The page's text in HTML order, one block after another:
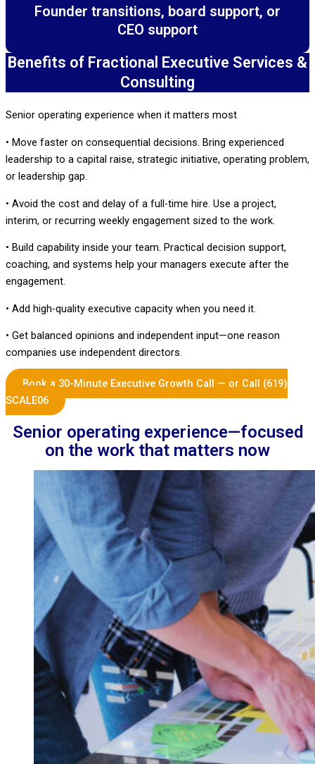
Founder transitions, board support, or
CEO support
Benefits of Fractional Executive Services &
Consulting
Senior operating experience when it matters most
• Move faster on consequential decisions. Bring experienced
leadership to a capital raise, strategic initiative, operating problem,
or leadership gap.
• Avoid the cost and delay of a full-time hire. Use a project,
interim, or recurring weekly engagement sized to the work.
• Build capability inside your team. Practical decision support,
coaching, and systems help your managers execute after the
engagement.
• Add high-quality executive capacity when you need it.
• Get balanced opinions and independent input—one reason
companies use independent directors.
Book a 30-Minute Executive Growth Call — or Call (619)
SCALE06
Senior operating experience—focused
on the work that matters now